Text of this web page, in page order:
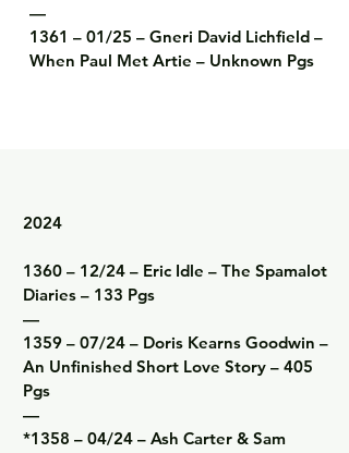
—
1361 – 01/25 – Gneri David Lichfield –
When Paul Met Artie – Unknown Pgs
2024
1360 – 12/24 – Eric Idle – The Spamalot
Diaries – 133 Pgs
—
1359 – 07/24 – Doris Kearns Goodwin –
An Unfinished Short Love Story – 405
Pgs
—
*1358 – 04/24 – Ash Carter & Sam